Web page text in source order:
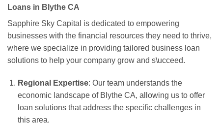
Loans in Blythe CA
Sapphire Sky Capital is dedicated to empowering
businesses with the financial resources they need to thrive,
where we specialize in providing tailored business loan
solutions to help your company grow and s\ucceed.
Regional Expertise: Our team understands the
economic landscape of Blythe CA, allowing us to offer
loan solutions that address the specific challenges in
this area.